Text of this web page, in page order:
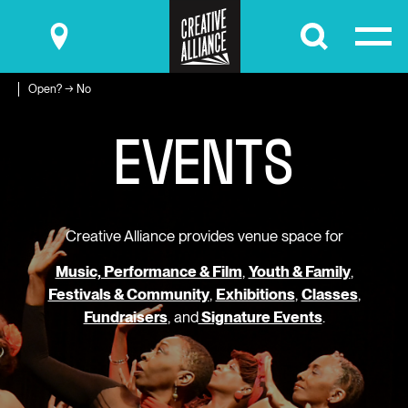
Submit
Open? → No
EVENTS
Creative Alliance provides venue space for
Music, Performance & Film, Youth & Family,
Festivals & Community, Exhibitions, Classes,
Fundraisers, andSignature Events.